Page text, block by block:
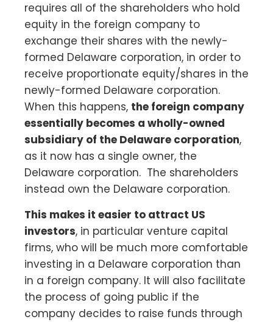
requires all of the shareholders who hold
equity in the foreign company to
exchange their shares with the newly-
formed Delaware corporation, in order to
receive proportionate equity/shares in the
newly-formed Delaware corporation.
When this happens, the foreign company
essentially becomes a wholly-owned
subsidiary of the Delaware corporation,
as it now has a single owner, the
Delaware corporation. The shareholders
instead own the Delaware corporation.
This makes it easier to attract US
investors, in particular venture capital
firms, who will be much more comfortable
investing in a Delaware corporation than
in a foreign company. It will also facilitate
the process of going public if the
company decides to raise funds through